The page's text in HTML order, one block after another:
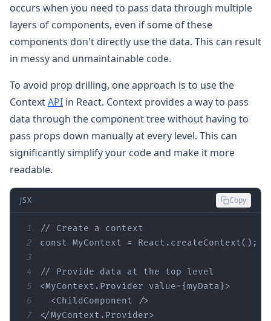
occurs when you need to pass data through multiple
layers of components, even if some of these
components don't directly use the data. This can result
in messy and unmaintainable code.
To avoid prop drilling, one approach is to use the
ContextAPI in React. Context provides a way to pass
data through the component tree without having to
pass props down manually at every level. This can
significantly simplify your code and make it more
readable.
JSX Copy
1
// Create a context
2
const
3
4
// Provide data at the top level
5
<MyContext.Provider value={myData}>
6
<ChildComponent />
7
</MyContext.Provider>